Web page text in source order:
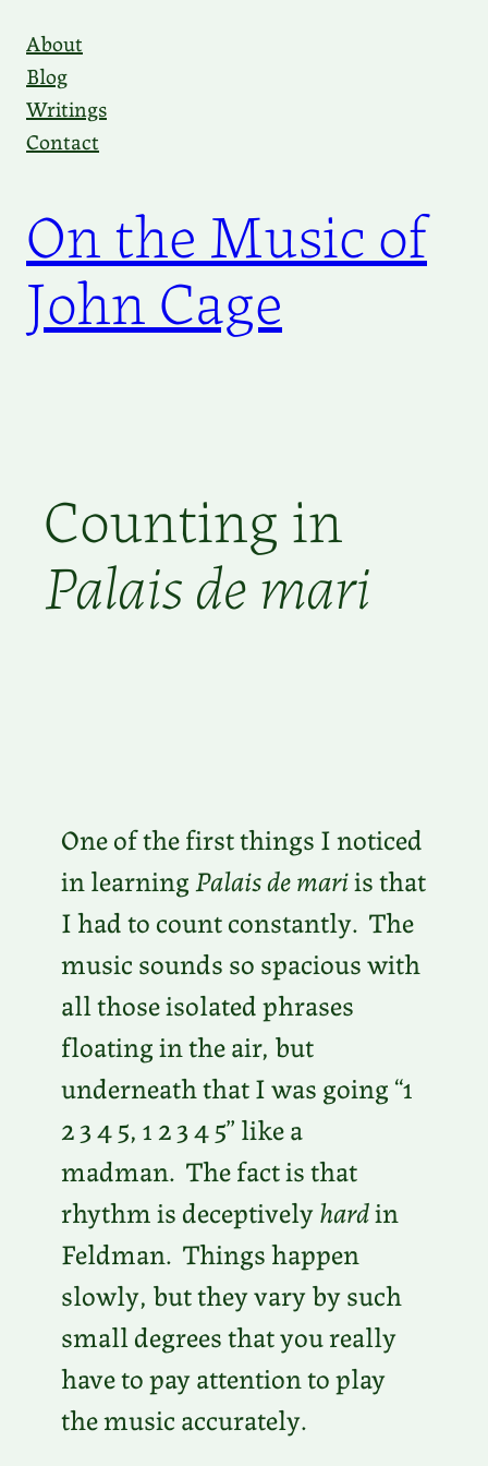
content
About
Blog
Writings
Contact
On the Music of
John Cage
Counting in
Palais de mari
One of the first things I noticed
in learningPalais de mariis that
I had to count constantly. The
music sounds so spacious with
all those isolated phrases
floating in the air, but
underneath that I was going “1
2 3 4 5, 1 2 3 4 5” like a
madman. The fact is that
rhythm is deceptivelyhardin
Feldman. Things happen
slowly, but they vary by such
small degrees that you really
have to pay attention to play
the music accurately.